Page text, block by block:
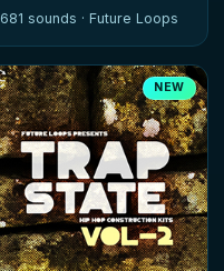
681 sounds · Future Loops
NEW